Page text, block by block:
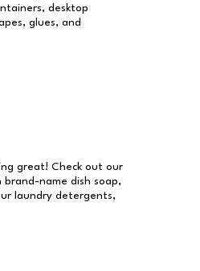
desktop
glues, and
great! Check out our
brand-name dish soap,
laundry detergents,